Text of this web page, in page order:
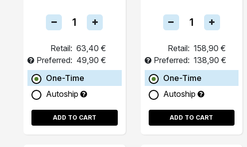
Retail: 63,40 €
Preferred: 49,90 €
One-Time
Autoship
ADD TO CART
Retail: 158,90 €
Preferred: 138,90 €
One-Time
Autoship
ADD TO CART